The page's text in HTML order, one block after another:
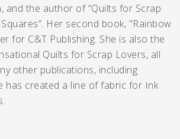
and the author of “Quilts for Scrap
Her second book, "Rainbow
for C&T Publishing. She is also the
Quilts for Scrap Lovers, all
other publications, including
has created a line of fabric for Ink